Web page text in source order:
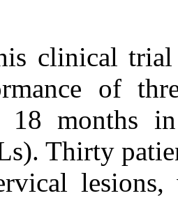
The aim of
clinical
systems
lesions
noncarious